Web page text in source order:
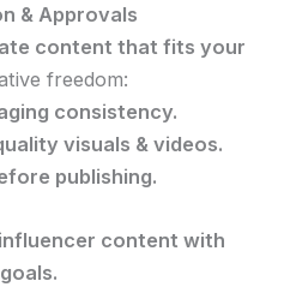
& Approvals
content that fits your
freedom:
consistency.
visuals & videos.
publishing.
content with